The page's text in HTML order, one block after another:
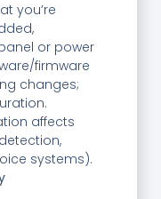
you’re
or power
firmware
changes;
affects
systems).